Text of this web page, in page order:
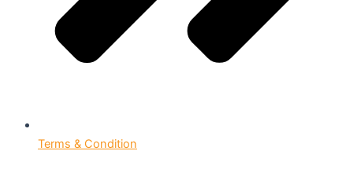
Terms & Condition